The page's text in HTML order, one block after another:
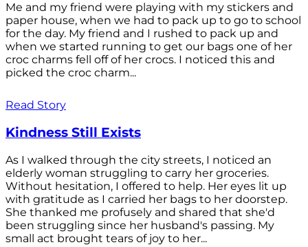
Me and my friend were playing with my stickers and
paper house, when we had to pack up to go to school
for the day. My friend and I rushed to pack up and
when we started running to get our bags one of her
croc charms fell off of her crocs. I noticed this and
picked the croc charm...
Read Story
Kindness Still Exists
As I walked through the city streets, I noticed an
elderly woman struggling to carry her groceries.
Without hesitation, I offered to help. Her eyes lit up
with gratitude as I carried her bags to her doorstep.
She thanked me profusely and shared that she'd
been struggling since her husband's passing. My
small act brought tears of joy to her...